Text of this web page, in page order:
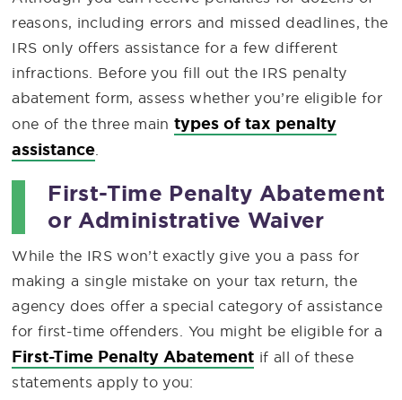
reasons, including errors and missed deadlines, the
IRS only offers assistance for a few different
infractions. Before you fill out the IRS penalty
abatement form, assess whether you’re eligible for
one of the three maintypes of tax penalty
assistance
First-Time Penalty Abatement
or Administrative Waiver
While the IRS won’t exactly give you a pass for
making a single mistake on your tax return, the
agency does offer a special category of assistance
for first-time offenders. You might be eligible for a
First-Time Penalty Abatement if all of these
statements apply to you: